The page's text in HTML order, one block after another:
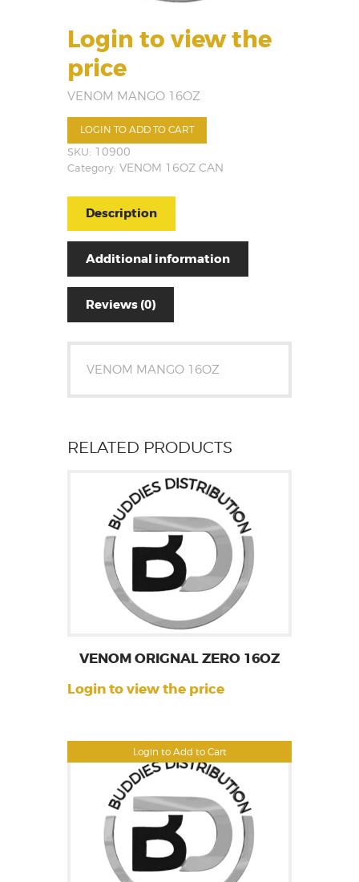
Login to view the
price
VENOM MANGO 16OZ
LOGIN TO ADD TO CART
SKU: 10900
Category: VENOM 16OZ CAN
Description
Additional information
Reviews (0)
VENOM MANGO 16OZ
RELATED PRODUCTS
Login to Add to Cart
VENOM ORIGNAL ZERO 16OZ
Login to view the price